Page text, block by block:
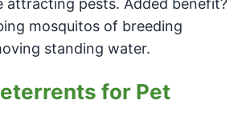
attracting pests. Added benefit?
mosquitos of breeding
standing water.
for Pet